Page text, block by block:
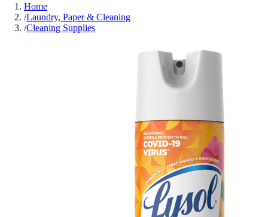
Home
/Laundry, Paper & Cleaning
/Cleaning Supplies